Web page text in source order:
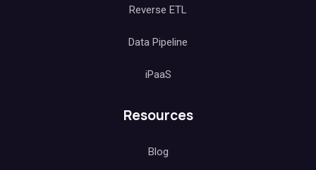
Reverse ETL
Data Pipeline
iPaaS
Resources
Blog